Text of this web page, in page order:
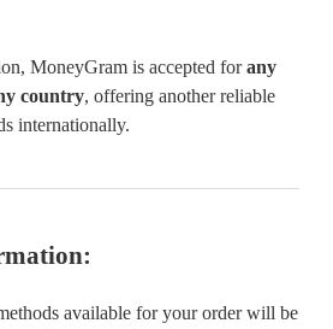
MoneyGram is accepted forany
country, offering another reliable
internationally.
available for your order will be